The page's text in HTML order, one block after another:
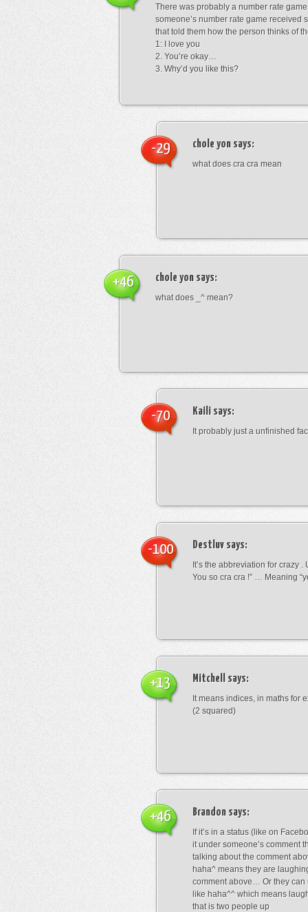
There was probably a number rate
someone’s number rate game received
that told them how the person thinks of
1: I love you
2. You’re okay…
3. Why’d you like this?
chole yon says:
what does cra cra mean
-29
chole yon says:
what does _^ mean?
+46
Kaili says:
It probably just a unfinished
-70
Destluv says:
It’s the abbreviation for crazy .
You so cra cra !” … Meaning
-100
Mitchell says:
It means indices, in maths for
(2 squared)
+13
Brandon says:
If it’s in a status (like on
it under someone’s comment
talking about the comment
haha^ means they are
comment above… Or they can
like haha^^ which means
that is two people up
+46